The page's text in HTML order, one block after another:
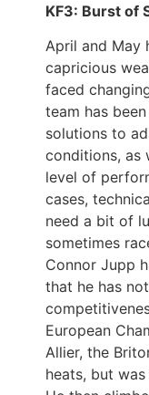
KF3: Burst of
April and May
capricious
faced
team has
solutions to
conditions, as
level of
cases,
need a bit of
sometimes
Connor Jupp
that he has
European
Allier, the
heats, but